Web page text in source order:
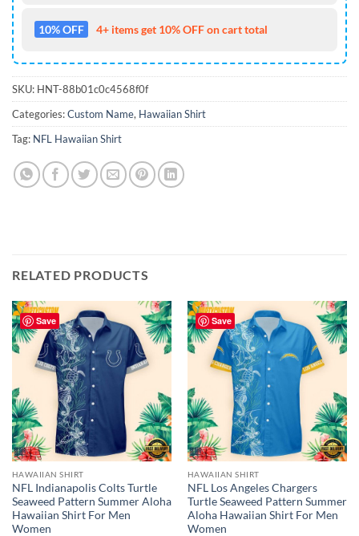
10% OFF 4+ items get 10% OFF on cart total
SKU: HNT-88b01c0c4568f0f
Categories:Custom Name, Hawaiian Shirt
Tag: NFL Hawaiian Shirt
RELATED PRODUCTS
Save
HAWAIIAN SHIRT
NFL Indianapolis Colts Turtle
Seaweed Pattern Summer Aloha
Hawaiian Shirt For Men
Women
Save
HAWAIIAN SHIRT
NFL Los Angeles Chargers
Turtle Seaweed Pattern Summer
Aloha Hawaiian Shirt For Men
Women